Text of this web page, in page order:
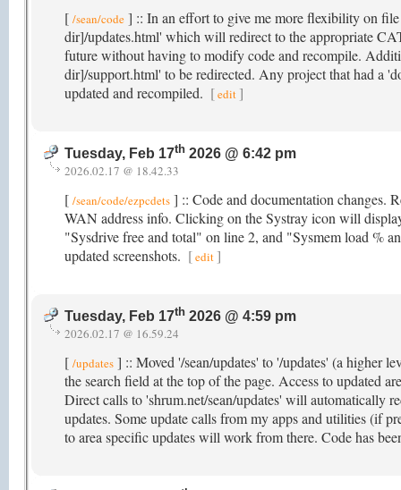
[ /sean/code ] :: In an effort to give me more flexibility on
dir]/updates.html' which will redirect to the appropriate
future without having to modify code and recompile.
dir]/support.html' to be redirected. Any project that had a
updated and recompiled. [edit ]
Tuesday, Feb 17th 2026 @ 6:42 pm
2026.02.17 @ 18.42.33
[ /sean/code/ezpcdets ] :: Code and documentation changes.
WAN address info. Clicking on the Systray icon will
"Sysdrive free and total" on line 2, and "Sysmem load %
updated screenshots. [edit]
Tuesday, Feb 17th 2026 @ 4:59 pm
2026.02.17 @ 16.59.24
[ /updates ] :: Moved '/sean/updates' to '/updates' (a higher
the search field at the top of the page. Access to updated
Direct calls to 'shrum.net/sean/updates' will automatically
updates. Some update calls from my apps and utilities (if
to area specific updates will work from there. Code has